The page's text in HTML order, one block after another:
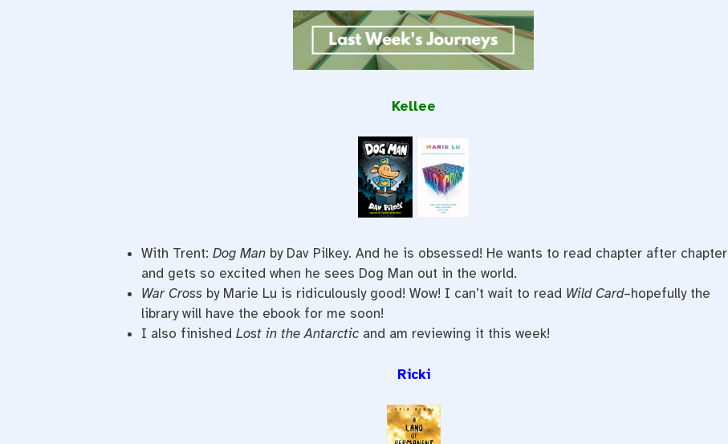
Kellee
With Trent: Dog Manby Dav Pilkey. And he is obsessed! He wants to read chapter after chapter
and gets so excited when he sees Dog Man out in the world.
War Crossby Marie Lu is ridiculously good! Wow! I can’t wait to read Wild Card–hopefully the
library will have the ebook for me soon!
I also finished Lost in the Antarcticand am reviewing it this week!
Ricki